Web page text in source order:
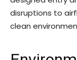
disruptions to
clean